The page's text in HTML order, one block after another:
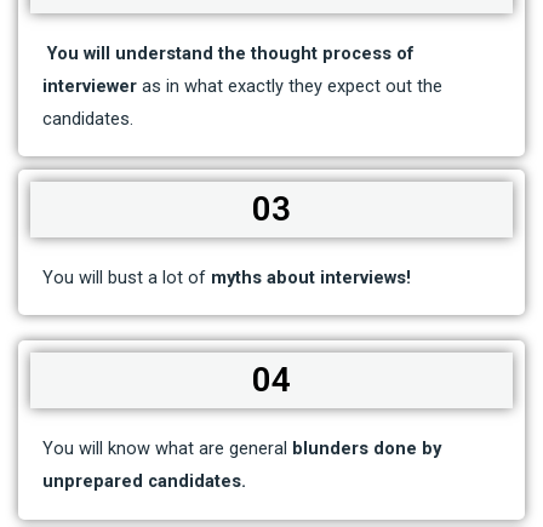
You will understand the thought process of
interviewer as in what exactly they expect out the
candidates.
03
You will bust a lot of myths about interviews!
04
You will know what are general blunders done by
unprepared candidates.